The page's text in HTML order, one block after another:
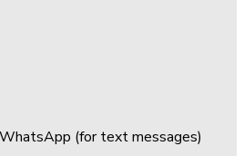
(for text messages)